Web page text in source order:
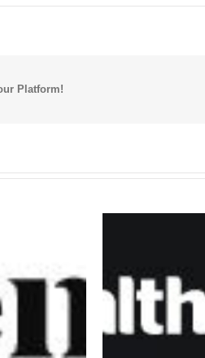
Platform!